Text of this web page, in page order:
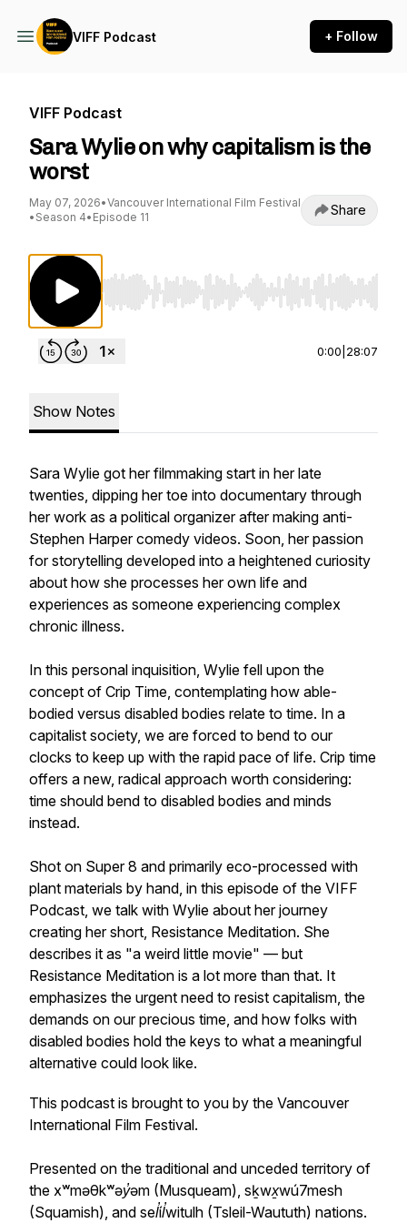
VIFF Podcast + Follow
VIFF Podcast
Sara Wylie on why capitalism is the
worst
May 07, 2026•Vancouver International Film Festival
• Season 4• Episode 11 Share
Use Left/Right to seek, Home/End to jump to
0:00 28:07
Show Notes
Sara Wylie got her filmmaking start in her late
twenties, dipping her toe into documentary through
her work as a political organizer after making anti-
Stephen Harper comedy videos. Soon, her passion
for storytelling developed into a heightened curiosity
about how she processes her own life and
experiences as someone experiencing complex
chronic illness.
In this personal inquisition, Wylie fell upon the
concept of Crip Time, contemplating how able-
bodied versus disabled bodies relate to time. In a
capitalist society, we are forced to bend to our
clocks to keep up with the rapid pace of life. Crip time
offers a new, radical approach worth considering:
time should bend to disabled bodies and minds
instead.
Shot on Super 8 and primarily eco-processed with
plant materials by hand, in this episode of the VIFF
Podcast, we talk with Wylie about her journey
creating her short, Resistance Meditation. She
describes it as "a weird little movie" — but
Resistance Meditation is a lot more than that. It
emphasizes the urgent need to resist capitalism, the
demands on our precious time, and how folks with
disabled bodies hold the keys to what a meaningful
alternative could look like.
This podcast is brought to you by the Vancouver
International Film Festival.
Presented on the traditional and unceded territory of
the xʷməθkʷəy̓əm (Musqueam), sḵwx̱wú7mesh
(Squamish), and sel̓íl̓witulh (Tsleil-Waututh) nations.